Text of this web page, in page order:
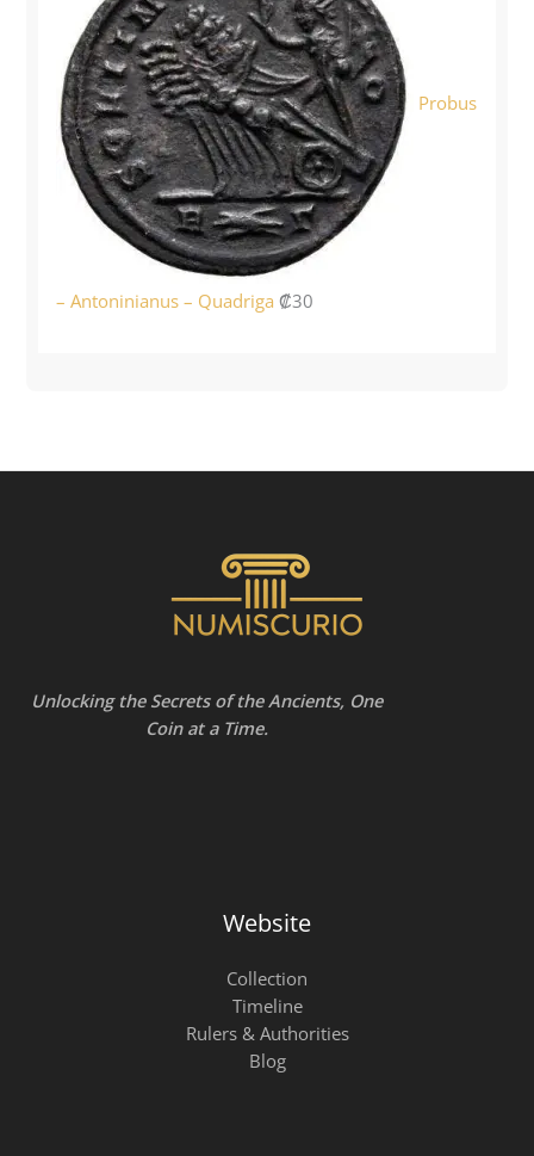
Probus
– Antoninianus – Quadriga ₡30
Unlocking the Secrets of the Ancients, One
Coin at a Time.
Website
Collection
Timeline
Rulers & Authorities
Blog